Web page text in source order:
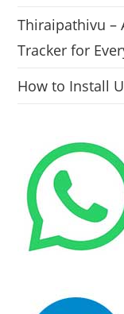
Thiraipathivu –
Tracker for
How to Install